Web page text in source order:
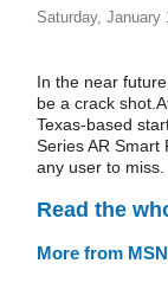
Saturday, January
In the near
be a crack
Texas-based
Series AR Smart
any user to miss.
Read the
More from